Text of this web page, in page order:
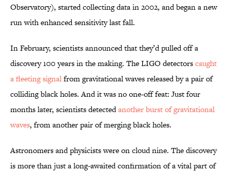
Observatory), started collecting data in 2002, and began a new
run with enhanced sensitivity last fall.
In February, scientists announced that they’d pulled off a
discovery 100 years in the making. The LIGO detectorscaught
a fleeting signalfrom gravitational waves released by a pair of
colliding black holes. And it was no one-off feat: Just four
months later, scientists detectedanother burst of gravitational
waves, from another pair of merging black holes.
Astronomers and physicists were on cloud nine. The discovery
is more than just a long-awaited confirmation of a vital part of